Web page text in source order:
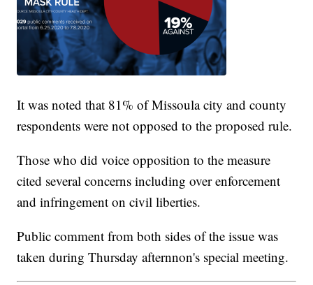
It was noted that 81% of Missoula city and county
respondents were not opposed to the proposed rule.
Those who did voice opposition to the measure
cited several concerns including over enforcement
and infringement on civil liberties.
Public comment from both sides of the issue was
taken during Thursday afternnon's special meeting.